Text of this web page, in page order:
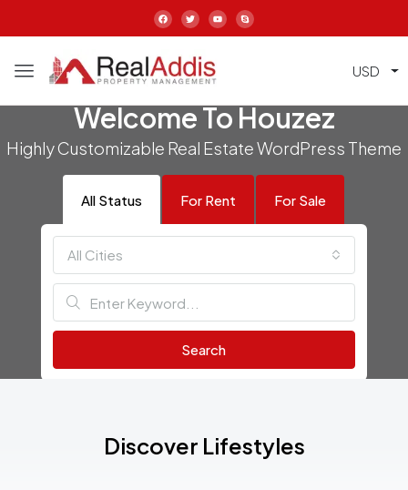
USD
Welcome To Houzez
Highly Customizable Real Estate WordPress Theme
All Status For Rent For Sale
All Cities
Search
Discover Lifestyles